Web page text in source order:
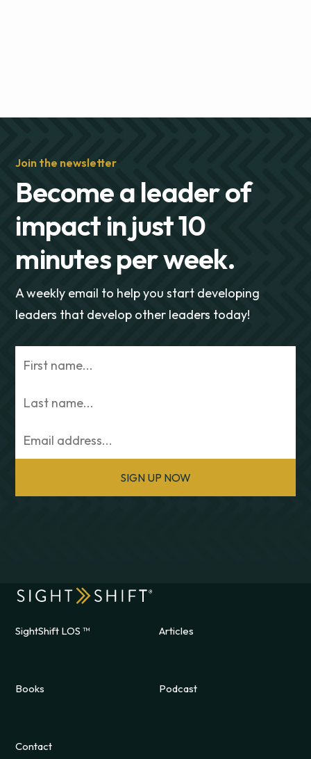
Join the newsletter
Become a leader of
impact in just 10
minutes per week.
A weekly email to help you start developing
leaders that develop other leaders today!
SIGN UP NOW
SightShift LOS ™ Articles
Books Podcast
Contact